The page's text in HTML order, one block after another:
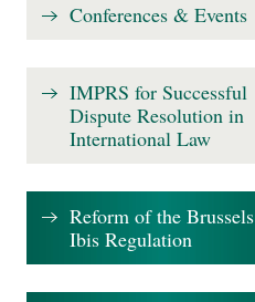
Conferences & Events
IMPRS for Successful
Dispute Resolution in
International Law
Reform of the Brussels
Ibis Regulation